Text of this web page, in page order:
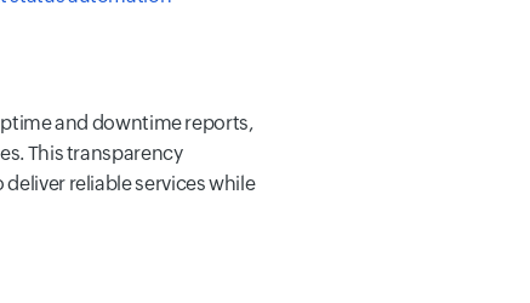
and downtime reports,
This transparency
reliable services while